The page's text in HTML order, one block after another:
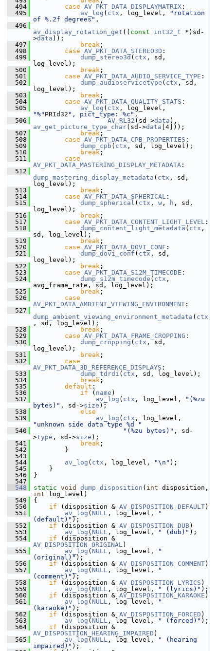
  494
case AV_PKT_DATA_DISPLAYMATRIX :
  495
av_log ( ctx , log_level,
"rotation
of %.2f degrees" ,
  496
av_display_rotation_get (( const int32_t *)sd-
>data ));
  497
break ;
  498
case AV_PKT_DATA_STEREO3D :
  499
dump_stereo3d ( ctx , sd,
log_level);
  500
break ;
  501
case AV_PKT_DATA_AUDIO_SERVICE_TYPE :
  502
dump_audioservicetype ( ctx , sd,
log_level);
  503
break ;
  504
case AV_PKT_DATA_QUALITY_STATS :
  505
av_log ( ctx
"%" PRId32 ", pict_type: %c" ,
  506
AV_RL32 (sd->data
av_get_picture_type_char(sd->data [4]));
  507
break ;
  508
case AV_PKT_DATA_CPB_PROPERTIES :
  509
dump_cpb ( ctx , sd, log_level);
  510
break ;
  511
case
AV_PKT_DATA_MASTERING_DISPLAY_METADATA :
  512
dump_mastering_display_metadata ( ctx , sd,
log_level);
  513
break ;
  514
case AV_PKT_DATA_SPHERICAL :
  515
dump_spherical ( ctx , w , h , sd,
log_level);
  516
break ;
  517
case AV_PKT_DATA_CONTENT_LIGHT_LEVEL :
  518
dump_content_light_metadata ( ctx ,
sd, log_level);
  519
break ;
  520
case AV_PKT_DATA_DOVI_CONF :
  521
dump_dovi_conf ( ctx , sd,
log_level);
  522
break ;
  523
case AV_PKT_DATA_S12M_TIMECODE :
  524
dump_s12m_timecode ( ctx ,
avg_frame_rate, sd, log_level);
  525
break ;
  526
case
AV_PKT_DATA_AMBIENT_VIEWING_ENVIRONMENT :
  527
dump_ambient_viewing_environment_metadata ( ctx
, sd, log_level);
  528
break ;
  529
case AV_PKT_DATA_FRAME_CROPPING :
  530
dump_cropping ( ctx , sd,
log_level);
  531
break ;
  532
case
AV_PKT_DATA_3D_REFERENCE_DISPLAYS :
  533
dump_tdrdi ( ctx , sd, log_level);
  534
break ;
  535
default :
  536
if ( name )
  537
av_log ( ctx , log_level,
"(%zu
bytes)" , sd->size );
  538
else
  539
av_log ( ctx
"unknown side data type %d "
  540
"(%zu bytes)" , sd-
>type , sd->size );
  541
break ;
  542
}
  543
  544
av_log ( ctx , log_level, "\n" );
  545
}
  546
}
  547
  548
static void dump_disposition ( int
int log_level)
  549
{
  550
if (disposition & AV_DISPOSITION_DEFAULT)
  551
av_log ( NULL , log_level,
"
(default)" );
  552
if (disposition & AV_DISPOSITION_DUB)
  553
av_log ( NULL , log_level, " (dub)" );
  554
if
AV_DISPOSITION_ORIGINAL)
  555
av_log ( NULL , log_level,
"
(original)" );
  556
if (disposition & AV_DISPOSITION_COMMENT)
  557
av_log ( NULL , log_level,
"
(comment)" );
  558
if (disposition & AV_DISPOSITION_LYRICS )
  559
av_log ( NULL , log_level, " (lyrics)" );
  560
if (disposition & AV_DISPOSITION_KARAOKE )
  561
av_log ( NULL , log_level,
"
(karaoke)" );
  562
if (disposition & AV_DISPOSITION_FORCED )
  563
av_log ( NULL , log_level, " (forced)" );
  564
if
AV_DISPOSITION_HEARING_IMPAIRED )
  565
av_log ( NULL , log_level,
" (hearing
impaired)" );